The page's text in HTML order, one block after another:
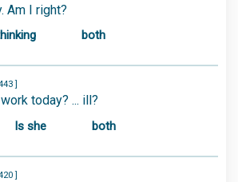
Am I right?
both
]
today? ... ill?
Is she both
]